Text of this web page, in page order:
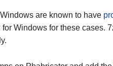
are known to have
Windows for these cases.